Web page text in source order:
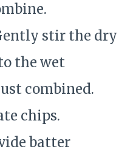
stir the dry
the wet
combined.
chips.
batter